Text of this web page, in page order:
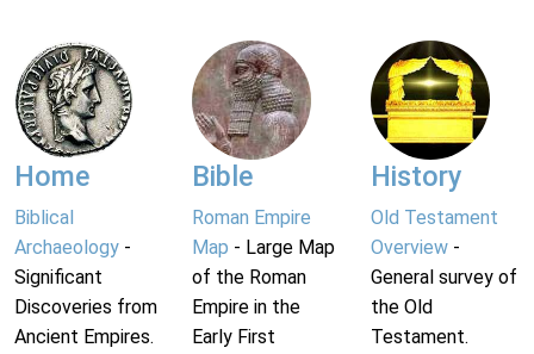
Home
Biblical
Archaeology -
Significant
Discoveries from
Ancient Empires.
Bible
Roman Empire
Map - Large Map
of the Roman
Empire in the
Early First
History
Old Testament
Overview-
General survey of
the Old
Testament.